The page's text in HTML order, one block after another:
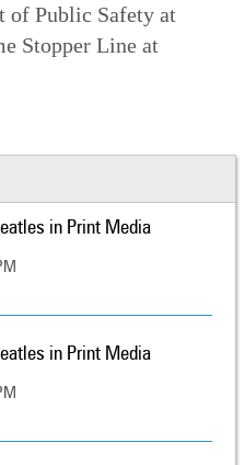
of Public Safety at
Stopper Line at
in Print Media
in Print Media